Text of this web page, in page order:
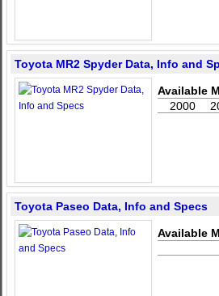
Toyota MR2 Spyder Data, Info and
Available
2000
Toyota Paseo Data, Info and Specs
Available